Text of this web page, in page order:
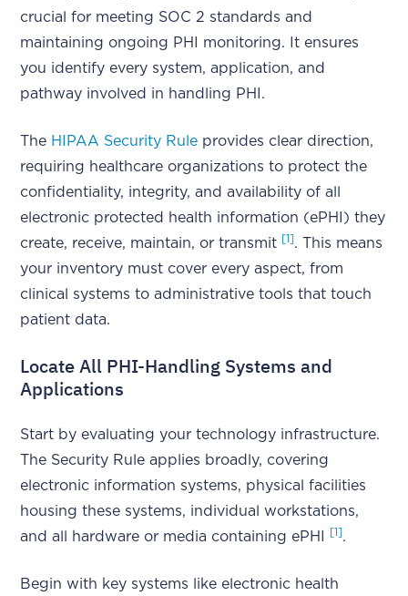
crucial for meeting SOC 2 standards and
maintaining ongoing PHI monitoring. It ensures
you identify every system, application, and
pathway involved in handling PHI.
The HIPAA Security Rule provides clear direction,
requiring healthcare organizations to protect the
confidentiality, integrity, and availability of all
electronic protected health information (ePHI) they
create, receive, maintain, or transmit [1]. This means
your inventory must cover every aspect, from
clinical systems to administrative tools that touch
patient data.
Locate All PHI-Handling Systems and
Applications
Start by evaluating your technology infrastructure.
The Security Rule applies broadly, covering
electronic information systems, physical facilities
housing these systems, individual workstations,
and all hardware or media containing ePHI
[1].
Begin with key systems like electronic health